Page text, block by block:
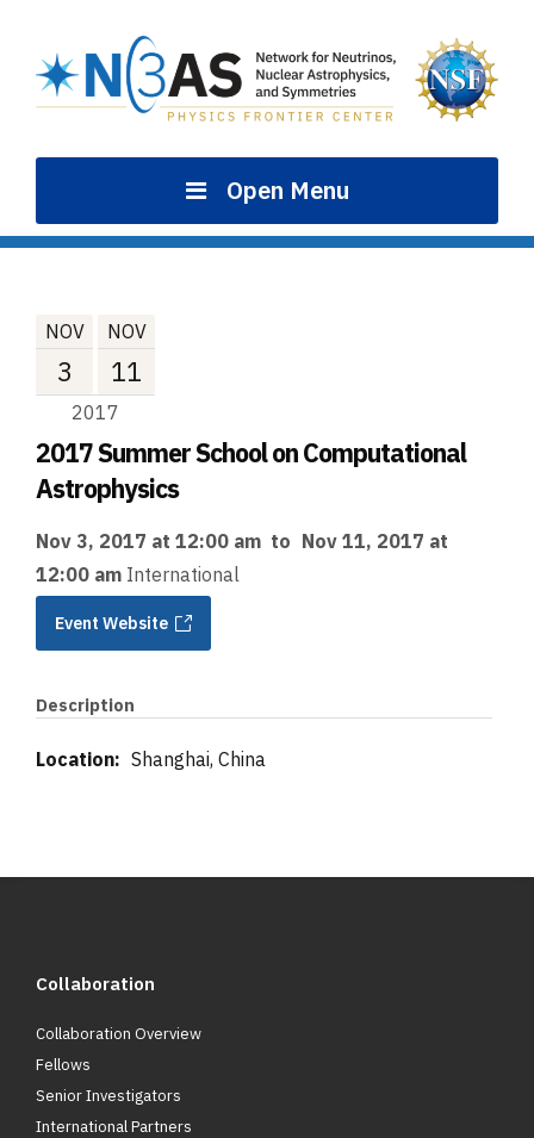
content
Open Menu
NOV NOV
3 11
2017
2017 Summer School on Computational
Astrophysics
Nov 3, 2017 at 12:00 am to Nov 11, 2017 at
12:00 am International
Event Website
Description
Location: Shanghai, China
Collaboration
Collaboration Overview
Fellows
Senior Investigators
International Partners